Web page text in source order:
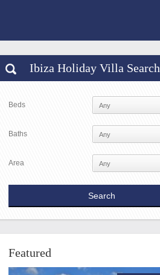
Ibiza Holiday Villa Search
Beds
Baths
Area
Featured